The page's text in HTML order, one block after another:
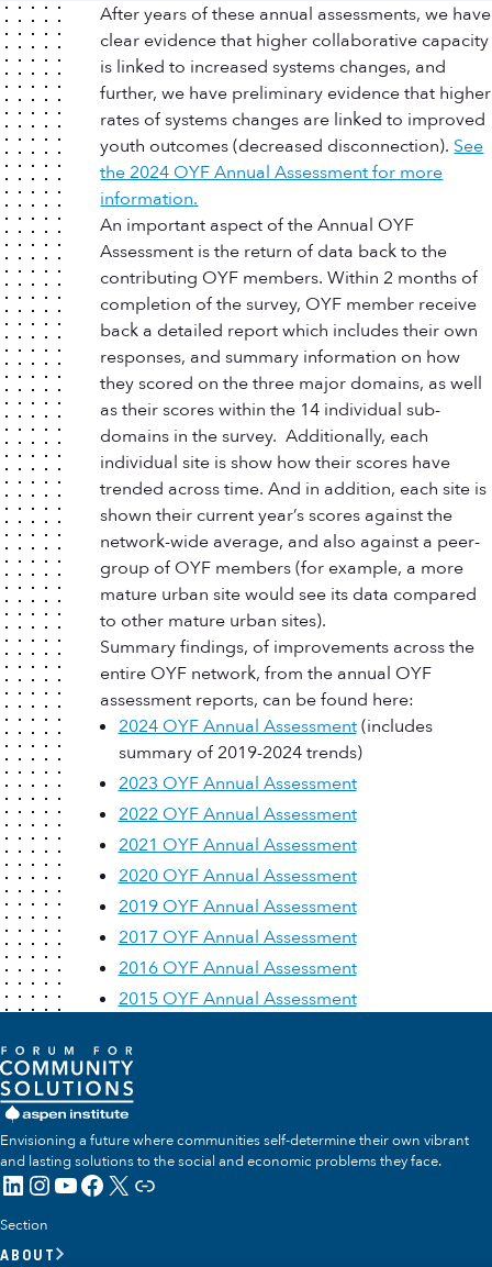
After years of these annual assessments, we have
clear evidence that higher collaborative capacity
is linked to increased systems changes, and
further, we have preliminary evidence that higher
rates of systems changes are linked to improved
youth outcomes (decreased disconnection). See
the 2024 OYF Annual Assessment for more
information.
An important aspect of the Annual OYF
Assessment is the return of data back to the
contributing OYF members. Within 2 months of
completion of the survey, OYF member receive
back a detailed report which includes their own
responses, and summary information on how
they scored on the three major domains, as well
as their scores within the 14 individual sub-
domains in the survey. Additionally, each
individual site is show how their scores have
trended across time. And in addition, each site is
shown their current year’s scores against the
network-wide average, and also against a peer-
group of OYF members (for example, a more
mature urban site would see its data compared
to other mature urban sites).
Summary findings, of improvements across the
entire OYF network, from the annual OYF
assessment reports, can be found here:
2024 OYF Annual Assessment(includes
summary of 2019-2024 trends)
2023 OYF Annual Assessment
2022 OYF Annual Assessment
2021 OYF Annual Assessment
2020 OYF Annual Assessment
2019 OYF Annual Assessment
2017 OYF Annual Assessment
2016 OYF Annual Assessment
2015 OYF Annual Assessment
Envisioning a future where communities self-determine their own vibrant
and lasting solutions to the social and economic problems they face.
LinkedIn
Instagram
YouTube
Facebook
X Link
Section
ABOUT